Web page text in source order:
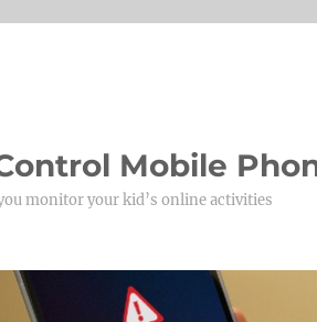
Mobile
monitor your kid’s online activities